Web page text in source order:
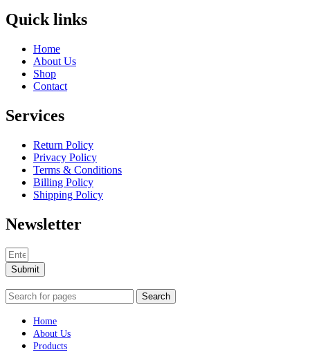
Quick links
Home
About Us
Shop
Contact
Services
Return Policy
Privacy Policy
Terms & Conditions
Billing Policy
Shipping Policy
Newsletter
Submit
Search
Home
About Us
Products